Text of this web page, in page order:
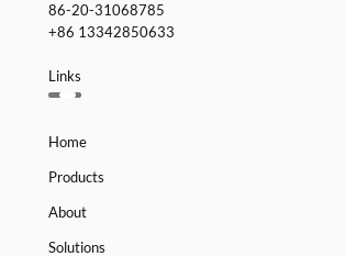
86-20-31068785
+86 13342850633
Links
Home
Products
About
Solutions